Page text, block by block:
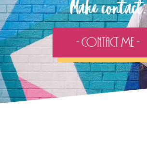
Make contact:
- Contact Me -